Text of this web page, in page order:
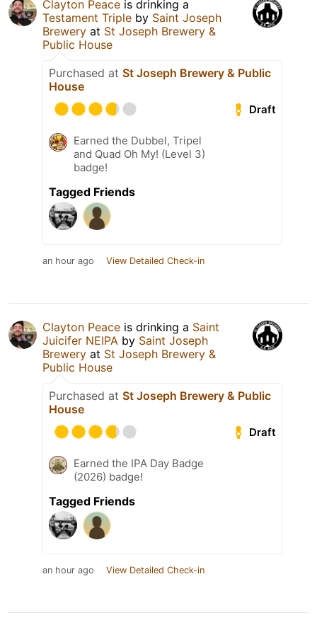
Clayton Peace is drinking a
Testament Triple by Saint Joseph
Brewery at St Joseph Brewery &
Public House
Purchased at St Joseph Brewery & Public
House
Draft
Earned the Dubbel, Tripel
and Quad Oh My! (Level 3)
badge!
Tagged Friends
an hour ago View Detailed Check-in
Clayton Peace is drinking a Saint
Juicifer NEIPA by Saint Joseph
Brewery at St Joseph Brewery &
Public House
Purchased at St Joseph Brewery & Public
House
Draft
Earned the IPA Day Badge
(2026) badge!
Tagged Friends
an hour ago View Detailed Check-in